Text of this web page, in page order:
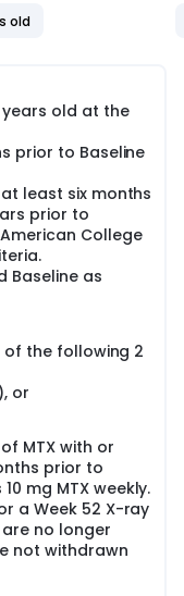
old
old at the
prior to Baseline
least six months
prior to
College
Baseline as
of the following 2
or
MTX with or
prior to
mg MTX weekly.
a Week 52 X-ray
no longer
not withdrawn